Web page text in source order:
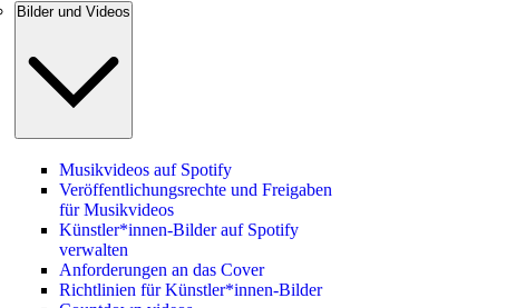
Bilder und Videos
Musikvideos auf Spotify
Veröffentlichungsrechte und Freigaben
für Musikvideos
Künstler*innen-Bilder auf Spotify
verwalten
Anforderungen an das Cover
Richtlinien für Künstler*innen-Bilder